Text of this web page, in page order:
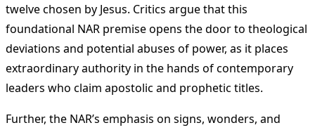
twelve chosen by Jesus. Critics argue that this
foundational NAR premise opens the door to theological
deviations and potential abuses of power, as it places
extraordinary authority in the hands of contemporary
leaders who claim apostolic and prophetic titles​​.
Further, the NAR’s emphasis on signs, wonders, and